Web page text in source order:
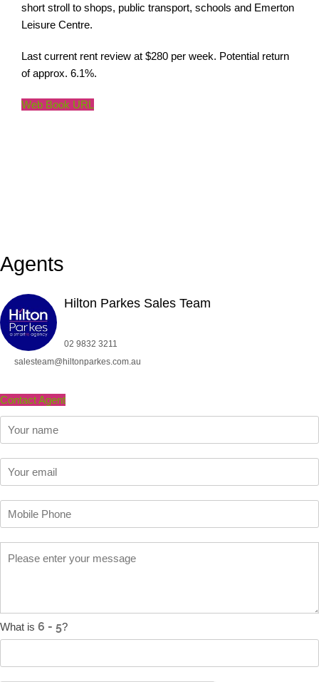
short stroll to shops, public transport, schools and Emerton
Leisure Centre.
Last current rent review at $280 per week. Potential return
of approx. 6.1%.
Web Book URL
Agents
Hilton Parkes Sales Team
02 9832 3211
salesteam@hiltonparkes.com.au
Contact Agent
What is ?